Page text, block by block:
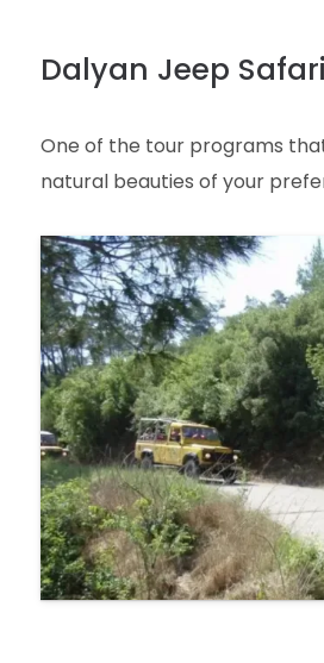
Dalyan Jeep Safari
One of the tour programs
natural beauties of your